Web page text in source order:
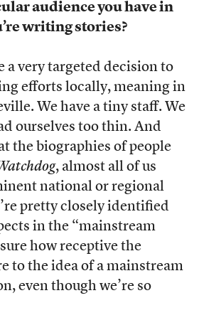
audience you have in
writing stories?
a very targeted decision to
efforts locally, meaning in
We have a tiny staff. We
ourselves too thin. And
the biographies of people
, almost all of us
national or regional
pretty closely identified
in the “mainstream
how receptive the
to the idea of a mainstream
even though we’re so